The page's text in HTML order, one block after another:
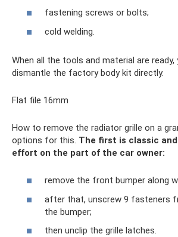
fastening screws or bolts;
cold welding.
When all the tools and material are ready,
dismantle the factory body kit directly.
Flat file 16mm
How to remove the radiator grille on a
options for this. The first is classic
effort on the part of the car owner:
remove the front bumper along
after that, unscrew 9 fasteners
the bumper;
then unclip the grille latches.